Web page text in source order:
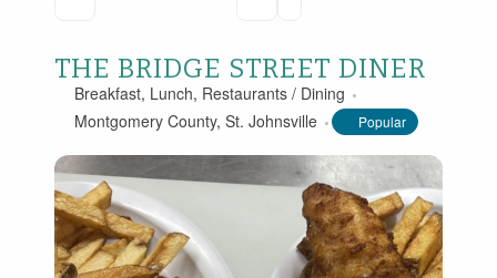
THE BRIDGE STREET DINER
Breakfast, Lunch, Restaurants / Dining
Montgomery County, St. Johnsville Popular